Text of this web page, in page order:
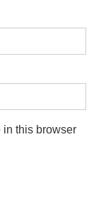
in this browser